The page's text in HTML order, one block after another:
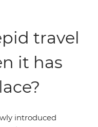
travel
it has
introduced